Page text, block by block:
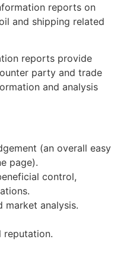
reports on
and shipping related
reports provide
party and trade
and analysis
(an overall easy
page).
control,
market analysis.
reputation.